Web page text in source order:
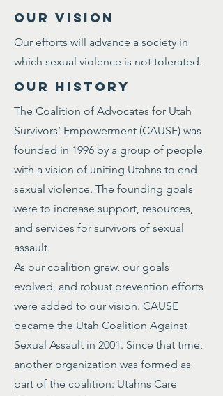
OUR VISION
Our efforts will advance a society in
which sexual violence is not tolerated.
OUR HISTORY
The Coalition of Advocates for Utah
Survivors’ Empowerment (CAUSE) was
founded in 1996 by a group of people
with a vision of uniting Utahns to end
sexual violence. The founding goals
were to increase support, resources,
and services for survivors of sexual
assault.
As our coalition grew, our goals
evolved, and robust prevention efforts
were added to our vision. CAUSE
became the Utah Coalition Against
Sexual Assault in 2001. Since that time,
another organization was formed as
part of the coalition: Utahns Care